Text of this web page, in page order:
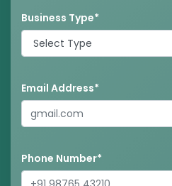
Business Type*
Email Address*
Phone Number*